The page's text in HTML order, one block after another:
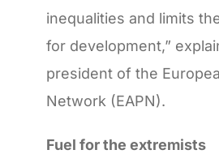
inequalities and limits
for development,”
president of the
Network (EAPN).
Fuel for the extremists